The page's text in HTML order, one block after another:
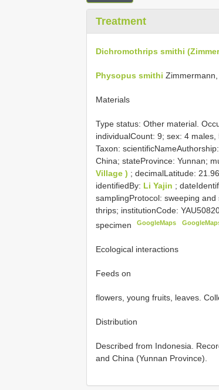
Treatment
Dichromothrips smithi
Physopus smithi Zimmermann,
Materials
Type status: Other material.
individualCount: 9; sex: 4
Taxon: scientificNameAuthorship:
China; stateProvince: Yunnan;
Village ) ; decimalLatitude:
identifiedBy: Li Yajin ;
samplingProtocol: sweeping
thrips; institutionCode:
specimen
GoogleMaps
Ecological interactions
Feeds on
flowers, young fruits, leaves.
Distribution
Described from Indonesia.
and China (Yunnan Province).